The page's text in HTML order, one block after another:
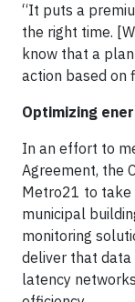
“It puts a
the right time.
know that a
action based on
Optimizing
In an effort to
Agreement, the
Metro21 to take
municipal
monitoring
deliver that
latency